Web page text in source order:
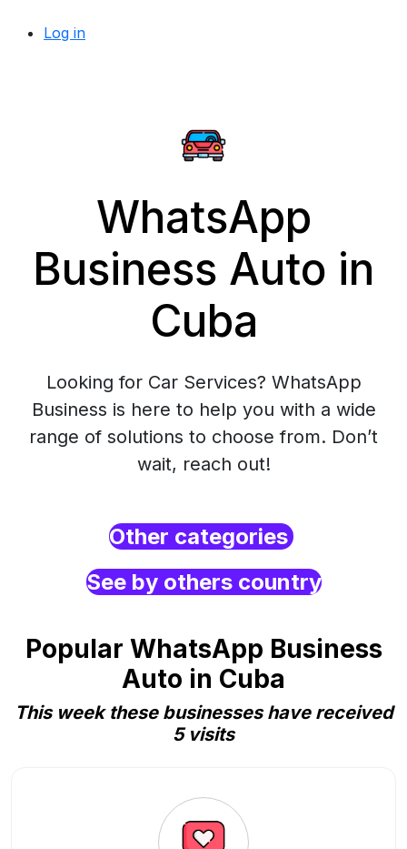
Log in
WhatsApp
Business Auto in
Cuba
Looking for Car Services? WhatsApp
Business is here to help you with a wide
range of solutions to choose from. Don’t
wait, reach out!
Other categories
See by others country
Popular WhatsApp Business
Auto in Cuba
This week these businesses have received
5 visits